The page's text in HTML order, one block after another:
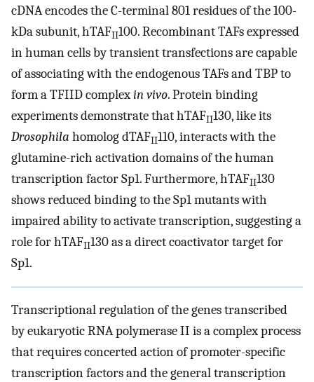
cDNA encodes the C-terminal 801 residues of the 100-
kDa subunit, hTAFII100. Recombinant TAFs expressed
in human cells by transient transfections are capable
of associating with the endogenous TAFs and TBP to
form a TFIID complexin vivo. Protein binding
experiments demonstrate that hTAFII130, like its
Drosophila homolog dTAFII110, interacts with the
glutamine-rich activation domains of the human
transcription factor Sp1. Furthermore, hTAFII130
shows reduced binding to the Sp1 mutants with
impaired ability to activate transcription, suggesting a
role for hTAFII130 as a direct coactivator target for
Sp1.
Transcriptional regulation of the genes transcribed
by eukaryotic RNA polymerase II is a complex process
that requires concerted action of promoter-specific
transcription factors and the general transcription